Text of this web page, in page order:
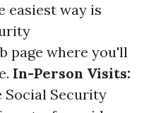
easiest way is
page where you'll
In-Person Visits:
Social Security